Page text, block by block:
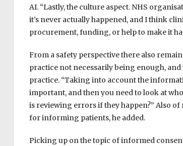
AI. “Lastly, the culture aspect. NHS
it’s never actually happened, and I think
procurement, funding, or help to make it
From a safety perspective there also
practice not necessarily being enough,
practice. “Taking into account the
important, and then you need to look at
is reviewing errors if they happen?” Also
for informing patients, he added.
Picking up on the topic of informed